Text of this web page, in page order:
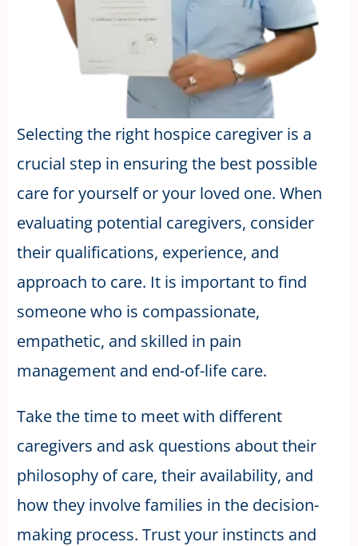
Selecting the right hospice caregiver is a
crucial step in ensuring the best possible
care for yourself or your loved one. When
evaluating potential caregivers, consider
their qualifications, experience, and
approach to care. It is important to find
someone who is compassionate,
empathetic, and skilled in pain
management and end-of-life care.
Take the time to meet with different
caregivers and ask questions about their
philosophy of care, their availability, and
how they involve families in the decision-
making process. Trust your instincts and